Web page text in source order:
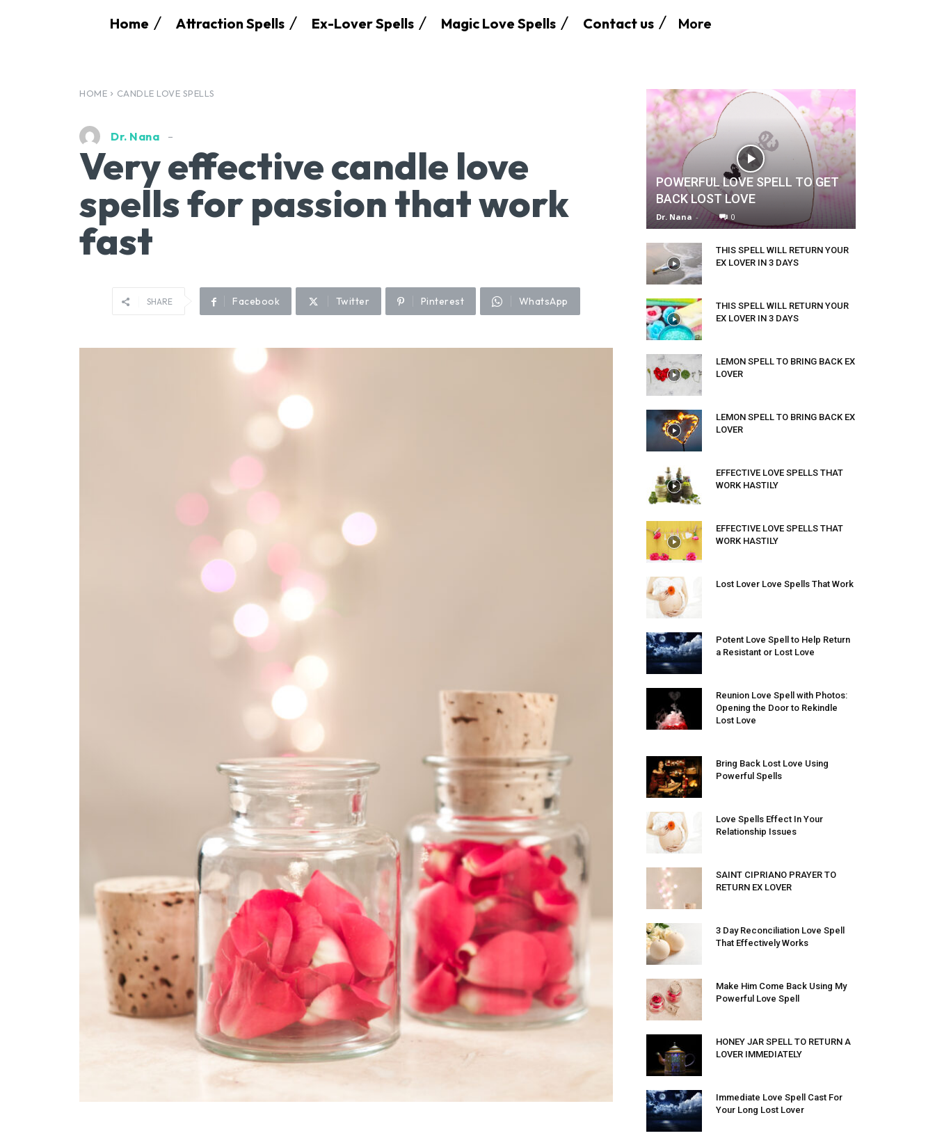
SEARCH...
Home Attraction Spells Ex-Lover Spells Magic Love Spells Contact us More
HOME CANDLE LOVE SPELLS
Dr. Nana
Very effective candle love
spells for passion that work
fast
SHARE Facebook Twitter Pinterest WhatsApp
POWERFUL LOVE SPELL TO GET
BACK LOST LOVE
Dr. Nana - 0
THIS SPELL WILL RETURN YOUR
EX LOVER IN 3 DAYS
THIS SPELL WILL RETURN YOUR
EX LOVER IN 3 DAYS
LEMON SPELL TO BRING BACK EX
LOVER
LEMON SPELL TO BRING BACK EX
LOVER
EFFECTIVE LOVE SPELLS THAT
WORK HASTILY
EFFECTIVE LOVE SPELLS THAT
WORK HASTILY
Lost Lover Love Spells That Work
Potent Love Spell to Help Return
a Resistant or Lost Love
Reunion Love Spell with Photos:
Opening the Door to Rekindle
Lost Love
Bring Back Lost Love Using
Powerful Spells
Love Spells Effect In Your
Relationship Issues
SAINT CIPRIANO PRAYER TO
RETURN EX LOVER
3 Day Reconciliation Love Spell
That Effectively Works
Make Him Come Back Using My
Powerful Love Spell
HONEY JAR SPELL TO RETURN A
LOVER IMMEDIATELY
Immediate Love Spell Cast For
Your Long Lost Lover